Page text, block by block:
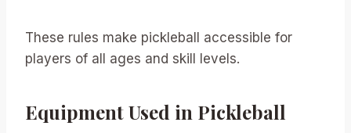
These rules make pickleball accessible for
players of all ages and skill levels.
Equipment Used in Pickleball